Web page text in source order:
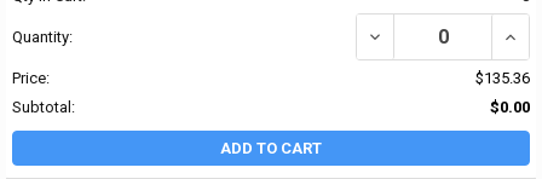
Quantity: DECREASE QUANTITY
Price:
$135.36
Subtotal:
$0.00
ADD TO CART